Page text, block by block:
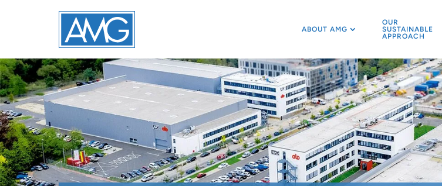
ABOUT AMG
OUR
SUSTAINABLE
APPROACH